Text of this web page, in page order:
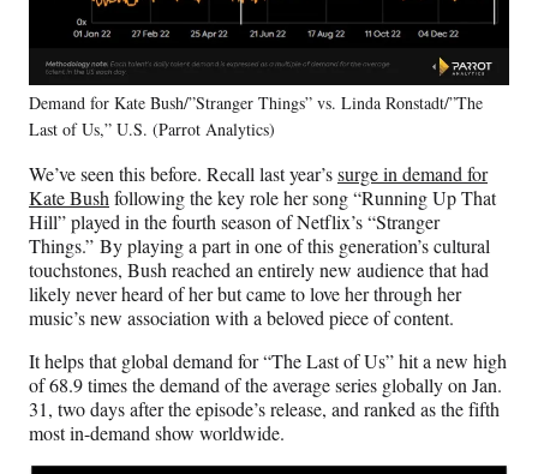
Demand for Kate Bush/”Stranger Things” vs. Linda Ronstadt/”The
Last of Us,” U.S. (Parrot Analytics)
We’ve seen this before. Recall last year’ssurge in demand for
Kate Bushfollowing the key role her song “Running Up That
Hill” played in the fourth season of Netflix’s “Stranger
Things.” By playing a part in one of this generation’s cultural
touchstones, Bush reached an entirely new audience that had
likely never heard of her but came to love her through her
music’s new association with a beloved piece of content.
It helps that global demand for “The Last of Us” hit a new high
of 68.9 times the demand of the average series globally on Jan.
31, two days after the episode’s release, and ranked as the fifth
most in-demand show worldwide.